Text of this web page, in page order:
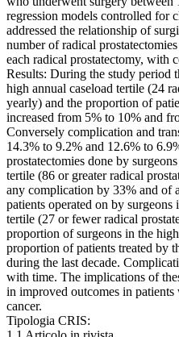
regression models controlled for
addressed the relationship of
number of radical
each radical prostatectomy, with
Results: During the study period
high annual caseload tertile (24
yearly) and the proportion of
increased from 5% to 10% and
Conversely complication and
14.3% to 9.2% and 12.6% to
prostatectomies done by
tertile (86 or greater radical
any complication by 33% and of
patients operated on by
tertile (27 or fewer radical
proportion of surgeons in the
proportion of patients treated by
during the last decade.
with time. The implications of
in improved outcomes in
cancer.
Tipologia CRIS: